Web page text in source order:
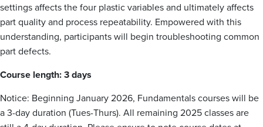
settings affects the four plastic variables and ultimately affects
part quality and process repeatability. Empowered with this
understanding, participants will begin troubleshooting common
part defects.
Course length: 3 days
Notice: Beginning January 2026, Fundamentals courses will be
a 3-day duration (Tues-Thurs). All remaining 2025 classes are